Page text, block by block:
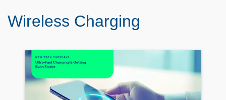
Wireless Charging